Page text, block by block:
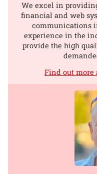
We excel in
financial and web
communications
experience in the
provide the high
Find out more